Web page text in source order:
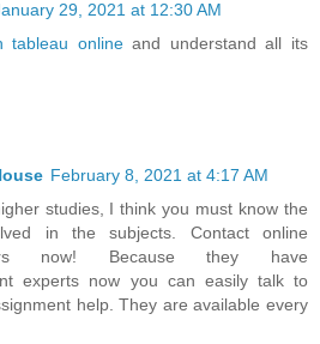
29, 2021 at 12:30 AM
tableau onlineand understand all its
February 8, 2021 at 4:17 AM
studies, I think you must know the
in the subjects. Contact online
now! Because they have
experts now you can easily talk to
help. They are available every